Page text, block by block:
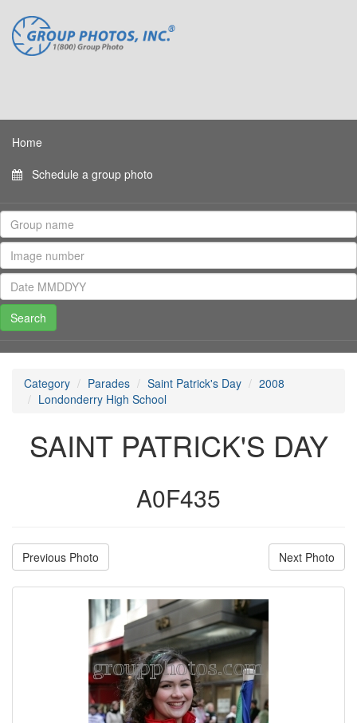
Home
Schedule a group photo
Category Parades Saint Patrick's Day
2008
Londonderry High School
SAINT PATRICK'S DAY
A0F435
Previous Photo Next Photo